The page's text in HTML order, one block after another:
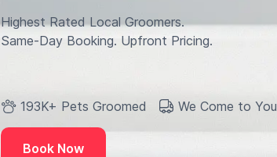
Highest Rated Local Groomers.
Same-Day Booking. Upfront Pricing.
193K+ Pets Groomed We Come to You
Book Now